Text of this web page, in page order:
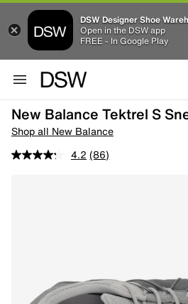
DSW Designer Shoe
Open in the DSW app
FREE - In Google Play
New Balance Tektrel S
Shop all New Balance
4.2 (86)